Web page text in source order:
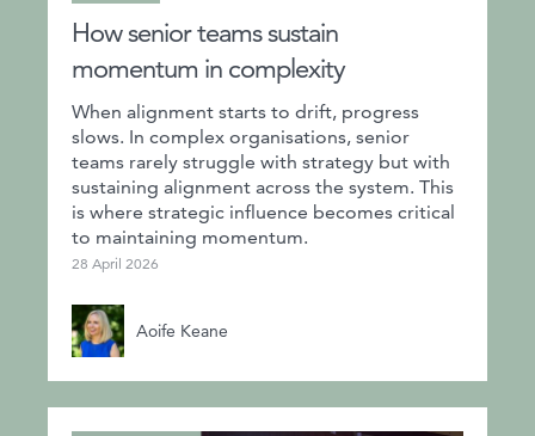
How senior teams sustain
momentum in complexity
When alignment starts to drift, progress
slows. In complex organisations, senior
teams rarely struggle with strategy but with
sustaining alignment across the system. This
is where strategic influence becomes critical
to maintaining momentum.
28 April 2026
Aoife Keane